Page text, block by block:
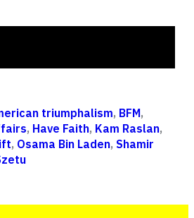
triumphalism, BFM,
, Have Faith, Kam Raslan,
, Osama Bin Laden, Shamir